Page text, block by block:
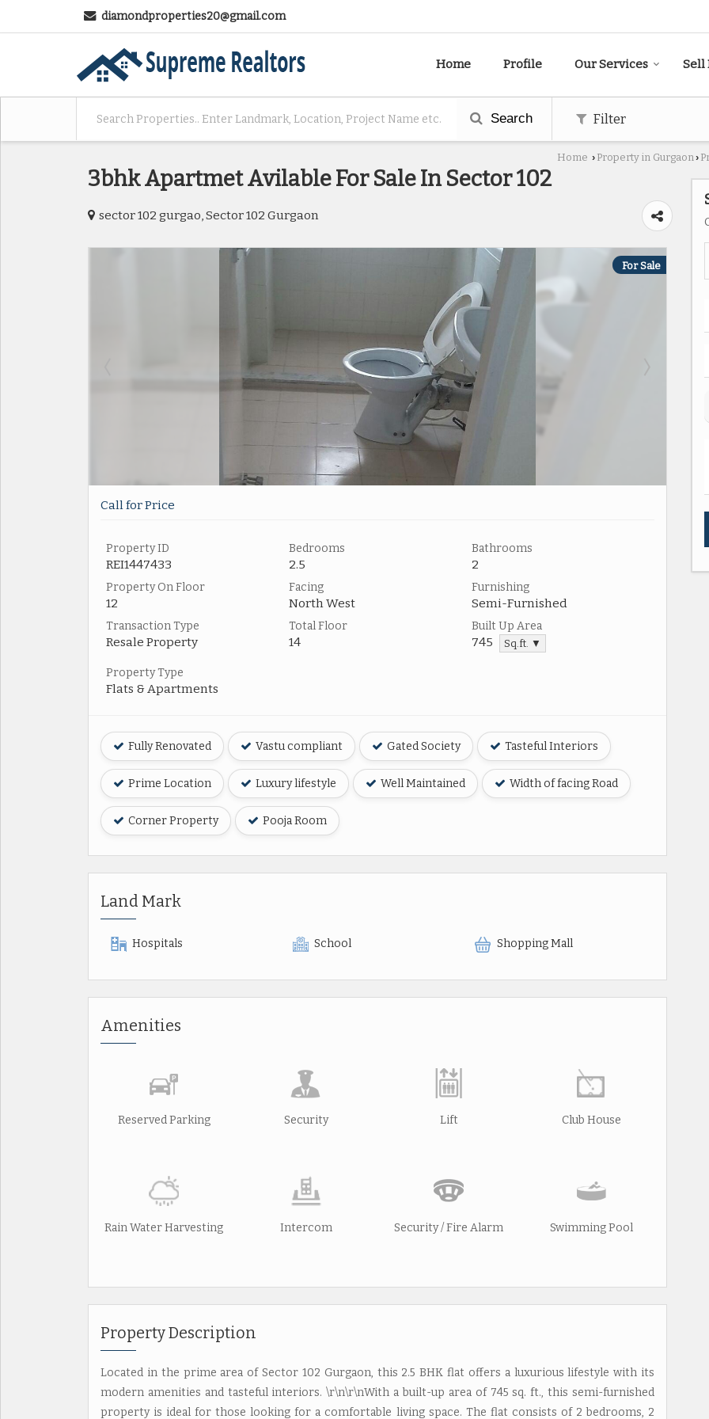
diamondproperties20@gmail.com
Home Profile Our Services Sell
Search Filter
Home › Property in Gurgaon›
3bhk Apartmet Avilable For Sale In Sector 102
sector 102 gurgao, Sector 102 Gurgaon
For Sale
Call for Price
Property ID
REI1447433
Bedrooms
2.5
Bathrooms
2
Property On Floor
12
Facing
North West
Furnishing
Semi-Furnished
Transaction Type
Resale Property
Total Floor
14
Built Up Area
745 Sq.ft. ▼
Property Type
Flats & Apartments
Fully Renovated Vastu compliant Gated Society Tasteful Interiors
Prime Location Luxury lifestyle Well Maintained Width of facing Road
Corner Property Pooja Room
Land Mark
Hospitals School Shopping Mall
Amenities
Reserved Parking Security Lift Club House
Rain Water Harvesting Intercom Security / Fire Alarm Swimming Pool
Property Description
Located in the prime area of Sector 102 Gurgaon, this 2.5 BHK flat offers a luxurious lifestyle with its
modern amenities and tasteful interiors. \r\n\r\nWith a built-up area of 745 sq. ft., this semi-furnished
property is ideal for those looking for a comfortable living space. The flat consists of 2 bedrooms, 2